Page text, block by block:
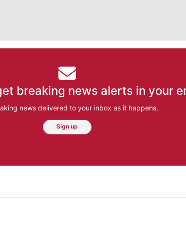
breaking news alerts in your
news delivered to your inbox as it happens.
Sign up